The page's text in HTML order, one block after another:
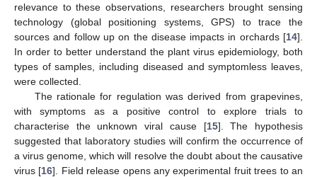
relevance to these observations, researchers brought sensing
technology (global positioning systems, GPS) to trace the
sources and follow up on the disease impacts in orchards [14].
In order to better understand the plant virus epidemiology, both
types of samples, including diseased and symptomless leaves,
were collected.
The rationale for regulation was derived from grapevines,
with symptoms as a positive control to explore trials to
characterise the unknown viral cause [15]. The hypothesis
suggested that laboratory studies will confirm the occurrence of
a virus genome, which will resolve the doubt about the causative
virus [16]. Field release opens any experimental fruit trees to an